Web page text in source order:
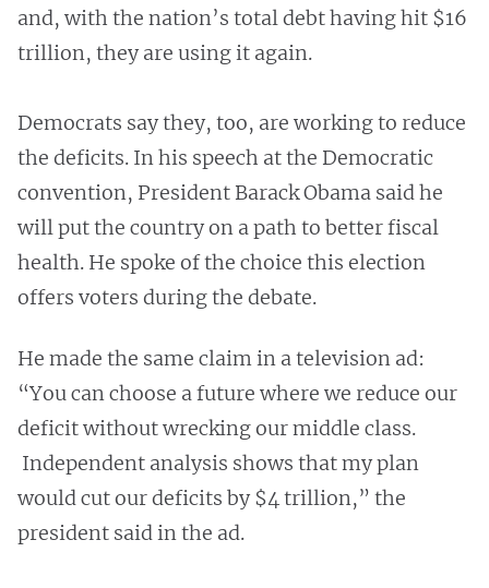
and, with the nation’s total debt having hit $16
trillion, they are using it again.
Democrats say they, too, are working to reduce
the deficits. In his speech at the Democratic
convention, President Barack Obama said he
will put the country on a path to better fiscal
health. He spoke of the choice this election
offers voters during the debate.
He made the same claim in a television ad:
“You can choose a future where we reduce our
deficit without wrecking our middle class.
Independent analysis shows that my plan
would cut our deficits by $4 trillion,” the
president said in the ad.